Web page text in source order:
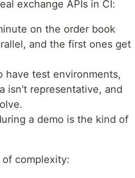
exchange APIs in CI:
on the order book
and the first ones get
have test environments,
isn't representative, and
a demo is the kind of
complexity: